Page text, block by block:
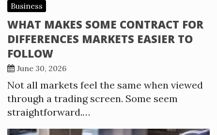
Business
WHAT MAKES SOME CONTRACT FOR
DIFFERENCES MARKETS EASIER TO
FOLLOW
June 30, 2026
Not all markets feel the same when viewed
through a trading screen. Some seem
straightforward.…